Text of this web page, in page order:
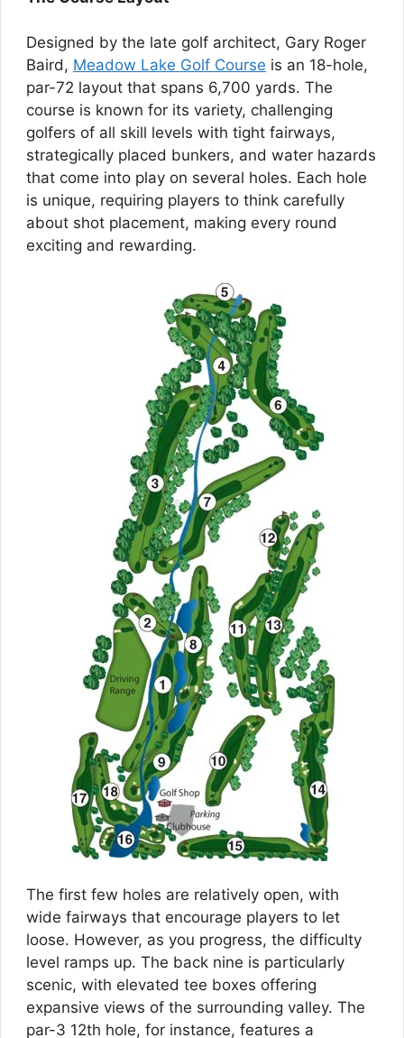
Designed by the late golf architect, Gary Roger
Baird, Meadow Lake Golf Course is an 18-hole,
par-72 layout that spans 6,700 yards. The
course is known for its variety, challenging
golfers of all skill levels with tight fairways,
strategically placed bunkers, and water hazards
that come into play on several holes. Each hole
is unique, requiring players to think carefully
about shot placement, making every round
exciting and rewarding.
The first few holes are relatively open, with
wide fairways that encourage players to let
loose. However, as you progress, the difficulty
level ramps up. The back nine is particularly
scenic, with elevated tee boxes offering
expansive views of the surrounding valley. The
par-3 12th hole, for instance, features a